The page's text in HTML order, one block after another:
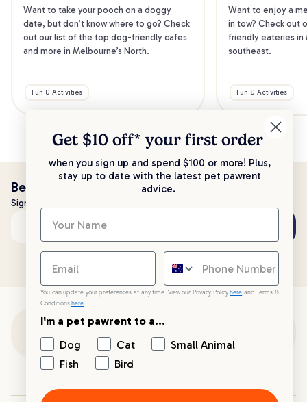
Want to take your pooch on a doggy
date, but don’t know where to go? Check
out our list of the top dog-friendly cafes
and more in Melbourne’s North.
Fun & Activities
Want to enjoy a
in tow? Check out
friendly eateries in
southeast.
Fun & Activities
Be the first to know!
Sign up to stay up to date with all things PetPost
Email address
Get $10 off* your first order
when you sign up and spend $100 or more! Plus,
stay up to date with the latest pet pawrent
advice.
You can update your preferences at any time. View our Privacy Policy here and Terms &
Conditions here.
I'm a pet pawrent to a...
Dog
Cat
Small Animal
Fish
Bird